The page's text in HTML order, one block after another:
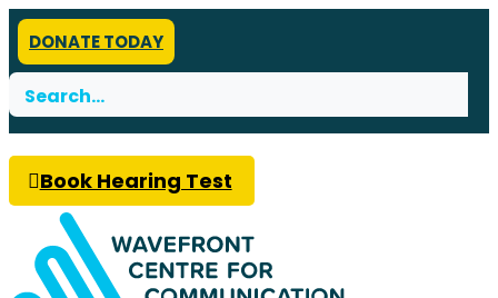
DONATE TODAY
Search
for:
Book Hearing Test